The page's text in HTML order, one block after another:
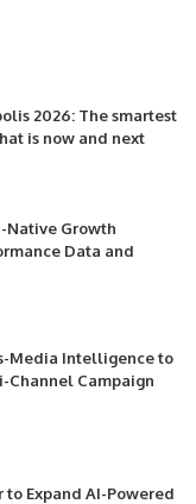
2026: The smartest
is now and next
Native Growth
Data and
Media Intelligence to
Channel Campaign
to Expand AI-Powered